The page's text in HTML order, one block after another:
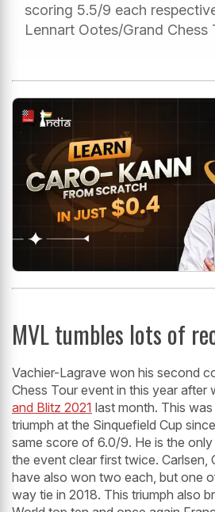
scoring 5.5/9 each
Lennart Ootes/Grand Chess
MVL tumbles lots of
Vachier-Lagrave won his second
Chess Tour event in this year after
and Blitz 2021 last month. This
triumph at the Sinquefield Cup
same score of 6.0/9. He is the
the event clear first twice. Carlsen,
have also won two each, but one
way tie in 2018. This triumph also